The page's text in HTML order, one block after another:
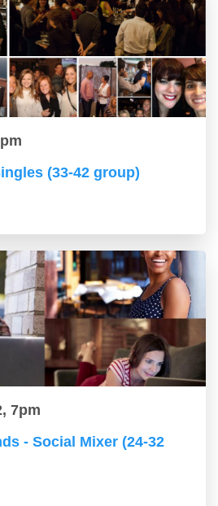
(33-42 group)
7pm
- Social Mixer (24-32